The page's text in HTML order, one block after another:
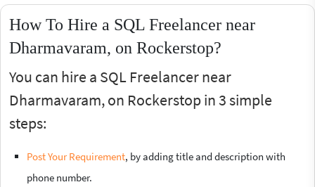
How To Hire a SQL Freelancer near
Dharmavaram, on Rockerstop?
You can hire a SQL Freelancer near
Dharmavaram, on Rockerstop in 3 simple
steps:
Post Your Requirement, by adding title and description with
phone number.